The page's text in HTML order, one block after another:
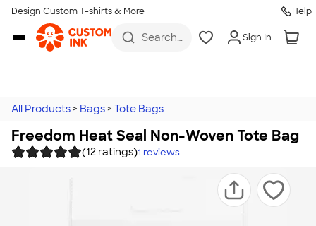
Skip to main content
Design Custom T-shirts & More Help
Search
more
Sign In
All Products > Bags > Tote Bags
Freedom Heat Seal Non-Woven Tote Bag
(12 ratings)1 reviews